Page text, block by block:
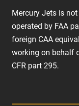
Mercury Jets is
operated by FAA
foreign CAA
working on behalf
CFR part 295.